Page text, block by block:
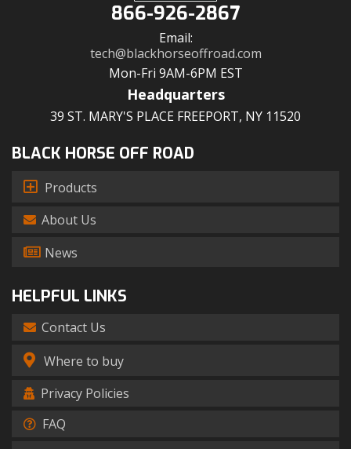
866-926-2867
Email:
tech@blackhorseoffroad.com
Mon-Fri 9AM-6PM EST
Headquarters
39 ST. MARY'S PLACE FREEPORT, NY 11520
BLACK HORSE OFF ROAD
Products
About Us
News
HELPFUL LINKS
Contact Us
Where to buy
Privacy Policies
FAQ